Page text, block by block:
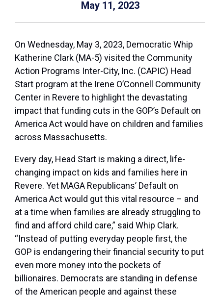
May 11, 2023
On Wednesday, May 3, 2023, Democratic Whip
Katherine Clark (MA-5) visited the Community
Action Programs Inter-City, Inc. (CAPIC) Head
Start program at the Irene O’Connell Community
Center in Revere to highlight the devastating
impact that funding cuts in the GOP’s Default on
America Act would have on children and families
across Massachusetts.
Every day, Head Start is making a direct, life-
changing impact on kids and families here in
Revere. Yet MAGA Republicans’ Default on
America Act would gut this vital resource – and
at a time when families are already struggling to
find and afford child care,” said Whip Clark.
“Instead of putting everyday people first, the
GOP is endangering their financial security to put
even more money into the pockets of
billionaires. Democrats are standing in defense
of the American people and against these